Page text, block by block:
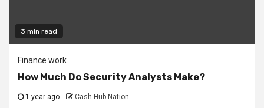
3 min read
Finance work
How Much Do Security Analysts Make?
1 year ago Cash Hub Nation